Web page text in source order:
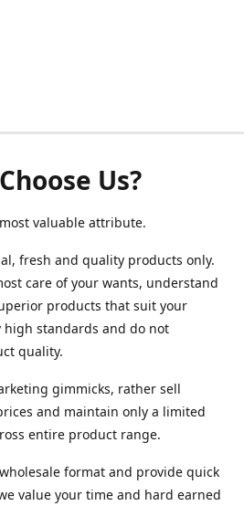
Us?
valuable attribute.
fresh and quality products only.
care of your wants, understand
products that suit your
high standards and do not
quality.
gimmicks, rather sell
and maintain only a limited
entire product range.
format and provide quick
value your time and hard earned